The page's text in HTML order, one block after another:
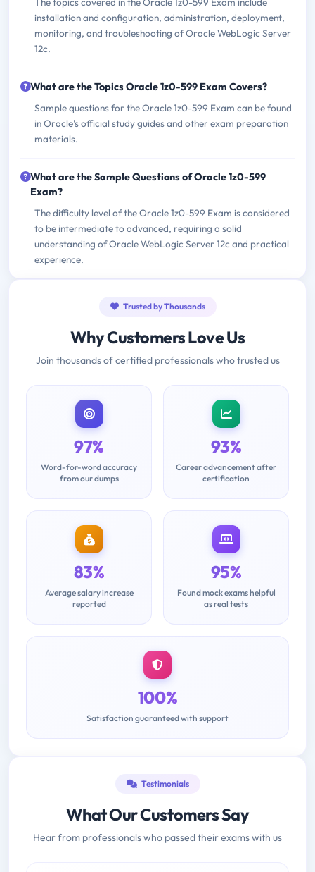
installation and configuration, administration, deployment,
monitoring, and troubleshooting of Oracle WebLogic Server
12c.
What are the Topics Oracle 1z0-599 Exam Covers?
Sample questions for the Oracle 1z0-599 Exam can be found
in Oracle's official study guides and other exam preparation
materials.
What are the Sample Questions of Oracle 1z0-599
Exam?
The difficulty level of the Oracle 1z0-599 Exam is considered
to be intermediate to advanced, requiring a solid
understanding of Oracle WebLogic Server 12c and practical
experience.
Trusted by Thousands
Why Customers Love Us
Join thousands of certified professionals who trusted us
97%
Word-for-word accuracy
from our dumps
93%
Career advancement after
certification
83%
Average salary increase
reported
95%
Found mock exams helpful
as real tests
100%
Satisfaction guaranteed with support
Testimonials
What Our Customers Say
Hear from professionals who passed their exams with us